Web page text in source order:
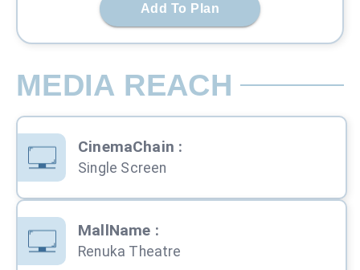
Add To Plan
MEDIA REACH
CinemaChain :
Single Screen
MallName :
Renuka Theatre